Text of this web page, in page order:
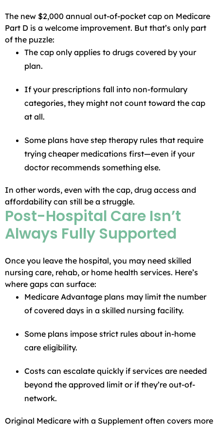
The new $2,000 annual out-of-pocket cap on Medicare
Part D is a welcome improvement. But that’s only part
of the puzzle:
The cap only applies to drugs covered by your
plan.
If your prescriptions fall into non-formulary
categories, they might not count toward the cap
at all.
Some plans have step therapy rules that require
trying cheaper medications first—even if your
doctor recommends something else.
In other words, even with the cap, drug access and
affordability can still be a struggle.
Post-Hospital Care Isn’t
Always Fully Supported
Once you leave the hospital, you may need skilled
nursing care, rehab, or home health services. Here’s
where gaps can surface:
Medicare Advantage plans may limit the number
of covered days in a skilled nursing facility.
Some plans impose strict rules about in-home
care eligibility.
Costs can escalate quickly if services are needed
beyond the approved limit or if they’re out-of-
network.
Original Medicare with a Supplement often covers more